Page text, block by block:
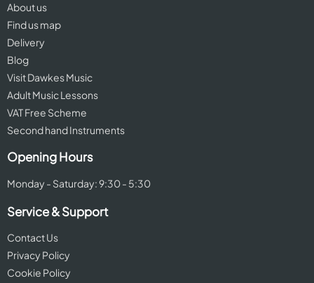
About us
Find us map
Delivery
Blog
Visit Dawkes Music
Adult Music Lessons
VAT Free Scheme
Second hand Instruments
Opening Hours
Monday - Saturday: 9:30 - 5:30
Service & Support
Contact Us
Privacy Policy
Cookie Policy